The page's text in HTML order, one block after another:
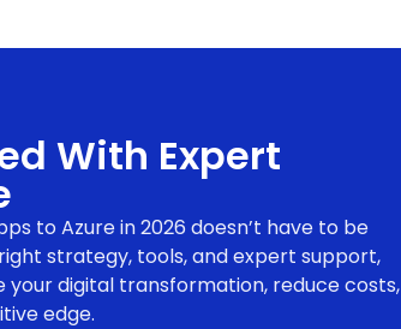
With Expert
to Azure in 2026 doesn’t have to be
strategy, tools, and expert support,
your digital transformation, reduce costs,
edge.